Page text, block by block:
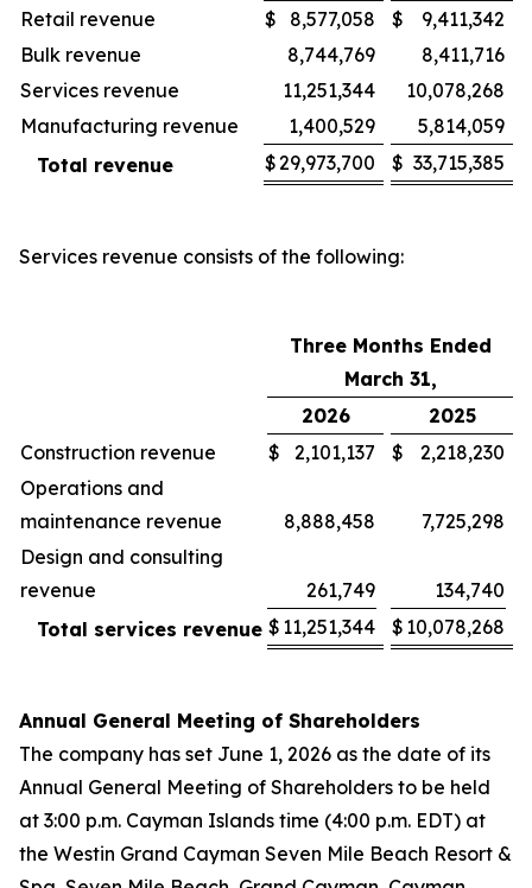
Retail revenue
$ 8,577,058 $
9,411,342
Bulk revenue
8,744,769
8,411,716
Services revenue
11,251,344
10,078,268
Manufacturing revenue
1,400,529
5,814,059
Total revenue
$29,973,700 $ 33,715,385
Services revenue consists of the following:
Three Months Ended
March 31,
2026
2025
Construction revenue
$ 2,101,137 $
2,218,230
Operations and
maintenance revenue
8,888,458
7,725,298
Design and consulting
revenue
261,749
134,740
Total services revenue $ 11,251,344 $ 10,078,268
Annual General Meeting of Shareholders
The company has set June 1, 2026 as the date of its
Annual General Meeting of Shareholders to be held
at 3:00 p.m. Cayman Islands time (4:00 p.m. EDT) at
the Westin Grand Cayman Seven Mile Beach Resort &